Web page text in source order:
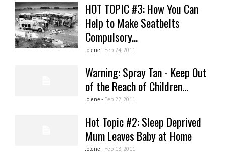
HOT TOPIC #3: How You Can
Help to Make Seatbelts
Compulsory...
Jolene - Feb 24, 2011
Warning: Spray Tan - Keep Out
of the Reach of Children...
Jolene - Feb 22, 2011
Hot Topic #2: Sleep Deprived
Mum Leaves Baby at Home
Jolene - Feb 18, 2011